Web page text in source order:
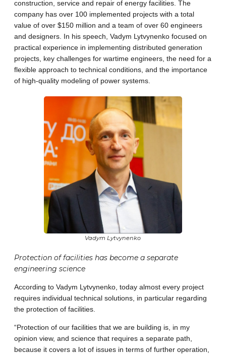
construction, service and repair of energy facilities. The
company has over 100 implemented projects with a total
value of over $150 million and a team of over 60 engineers
and designers. In his speech, Vadym Lytvynenko focused on
practical experience in implementing distributed generation
projects, key challenges for wartime engineers, the need for a
flexible approach to technical conditions, and the importance
of high-quality modeling of power systems.
Vadym Lytvynenko
Protection of facilities has become a separate
engineering science
According to Vadym Lytvynenko, today almost every project
requires individual technical solutions, in particular regarding
the protection of facilities.
“Protection of our facilities that we are building is, in my
opinion view, and science that requires a separate path,
because it covers a lot of issues in terms of further operation,